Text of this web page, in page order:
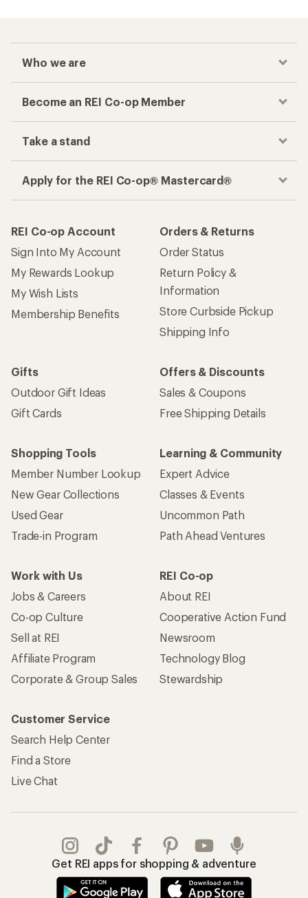
Who we are
Become an REI Co-op Member
Take a stand
Apply for the REI Co-op® Mastercard®
REI Co-op Account
Sign Into My Account
My Rewards Lookup
My Wish Lists
Membership Benefits
Orders & Returns
Order Status
Return Policy &
Information
Store Curbside Pickup
Shipping Info
Gifts
Outdoor Gift Ideas
Gift Cards
Offers & Discounts
Sales & Coupons
Free Shipping Details
Shopping Tools
Member Number Lookup
New Gear Collections
Used Gear
Trade-in Program
Learning & Community
Expert Advice
Classes & Events
Uncommon Path
Path Ahead Ventures
Work with Us
Jobs & Careers
Co-op Culture
Sell at REI
Affiliate Program
Corporate & Group Sales
REI Co-op
About REI
Cooperative Action Fund
Newsroom
Technology Blog
Stewardship
Customer Service
Search Help Center
Find a Store
Live Chat
Get REI apps for shopping & adventure